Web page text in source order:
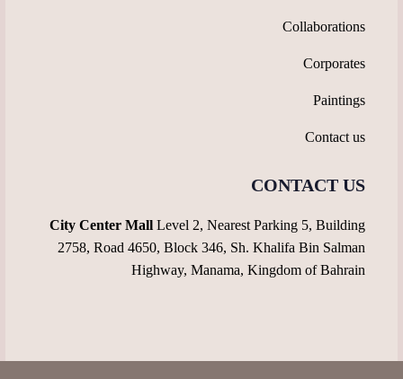
Collaborations
Corporates
Paintings
Contact us
CONTACT US
City Center Mall Level 2, Nearest Parking 5, Building
2758, Road 4650, Block 346, Sh. Khalifa Bin Salman
Highway, Manama, Kingdom of Bahrain